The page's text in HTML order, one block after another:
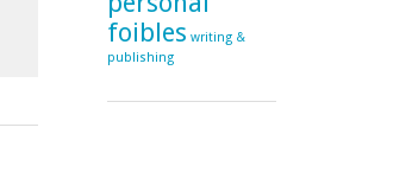
foibles writing &
publishing